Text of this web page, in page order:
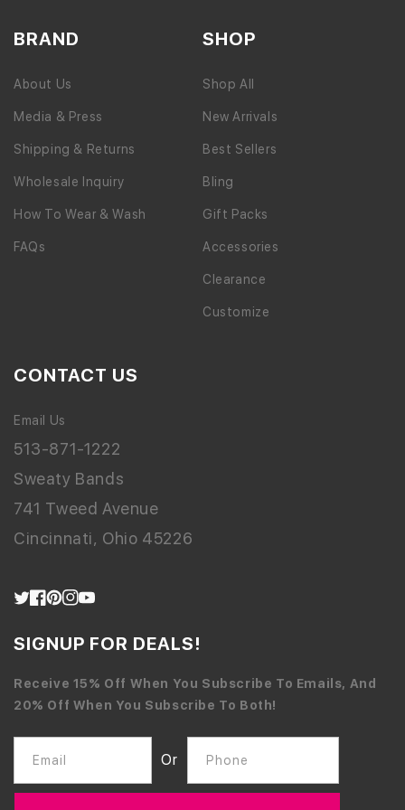
BRAND
About Us
Media & Press
Shipping & Returns
Wholesale Inquiry
How To Wear & Wash
FAQs
SHOP
Shop All
New Arrivals
Best Sellers
Bling
Gift Packs
Accessories
Clearance
Customize
CONTACT US
Email Us
513-871-1222
Sweaty Bands
741 Tweed Avenue
Cincinnati, Ohio 45226
Twitter
Facebook
Pinterest
Instagram
YouTube
SIGNUP FOR DEALS!
Receive 15% Off When You Subscribe To Emails, And
20% Off When You Subscribe To Both!
Email Or Phone